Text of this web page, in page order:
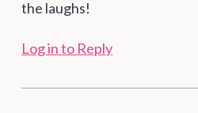
the laughs!
Log in to Reply